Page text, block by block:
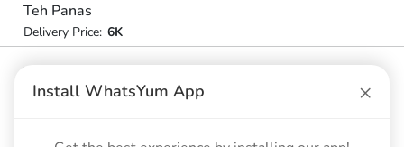
Teh Panas
Delivery Price: 6K
Teh Pucuk
Delivery Price:6K
Install WhatsYum App ×